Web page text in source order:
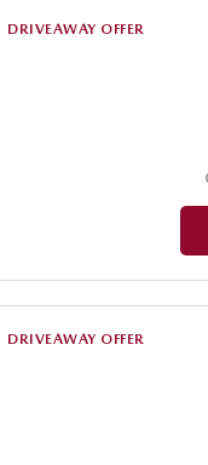
DRIVEAWAY OFFER
DRIVEAWAY OFFER